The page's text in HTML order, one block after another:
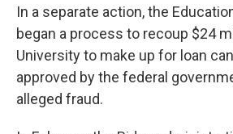
In a separate action, the
began a process to recoup $24
University to make up for loan
approved by the federal
alleged fraud.